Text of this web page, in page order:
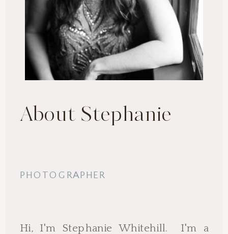
Hi, I'm Stephanie Whitehill. I'm a
PHOTOGRAPHER
About Stephanie